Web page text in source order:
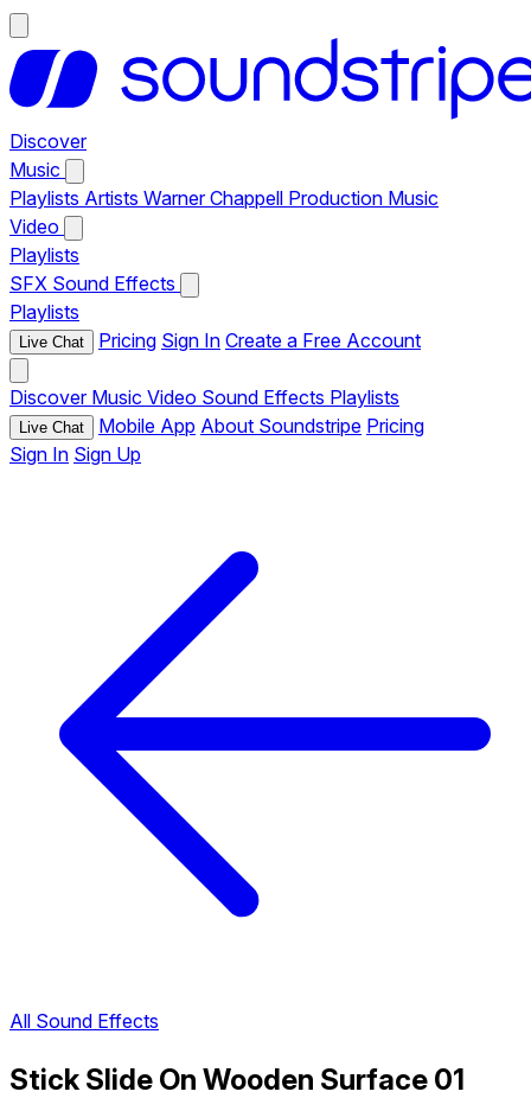
Discover
Music
Playlists Artists Warner Chappell Production Music
Video
Playlists
SFX Sound Effects
Playlists
Live Chat Pricing Sign In Create a Free Account
Discover Music Video Sound Effects Playlists
Live Chat Mobile App About Soundstripe Pricing
Sign In Sign Up
All Sound Effects
Stick Slide On Wooden Surface 01